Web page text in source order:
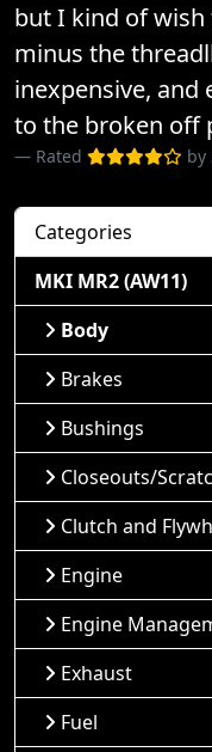
but I kind of
minus the
inexpensive,
to the broken off
Rated by
Categories
MKI MR2 (AW11)
Body
Brakes
Bushings
Closeouts/
Clutch and
Engine
Engine
Exhaust
Fuel